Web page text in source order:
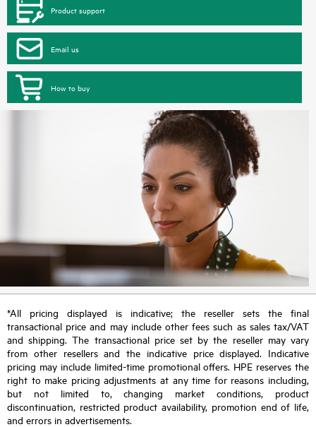
Product support
Email us
How to buy
*All pricing displayed is indicative; the reseller sets the final
transactional price and may include other fees such as sales tax/VAT
and shipping. The transactional price set by the reseller may vary
from other resellers and the indicative price displayed. Indicative
pricing may include limited-time promotional offers. HPE reserves the
right to make pricing adjustments at any time for reasons including,
but not limited to, changing market conditions, product
discontinuation, restricted product availability, promotion end of life,
and errors in advertisements.